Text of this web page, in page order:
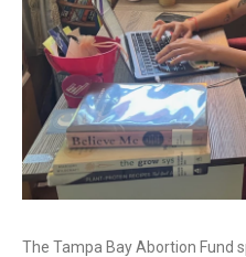
The Tampa Bay Abortion Fund